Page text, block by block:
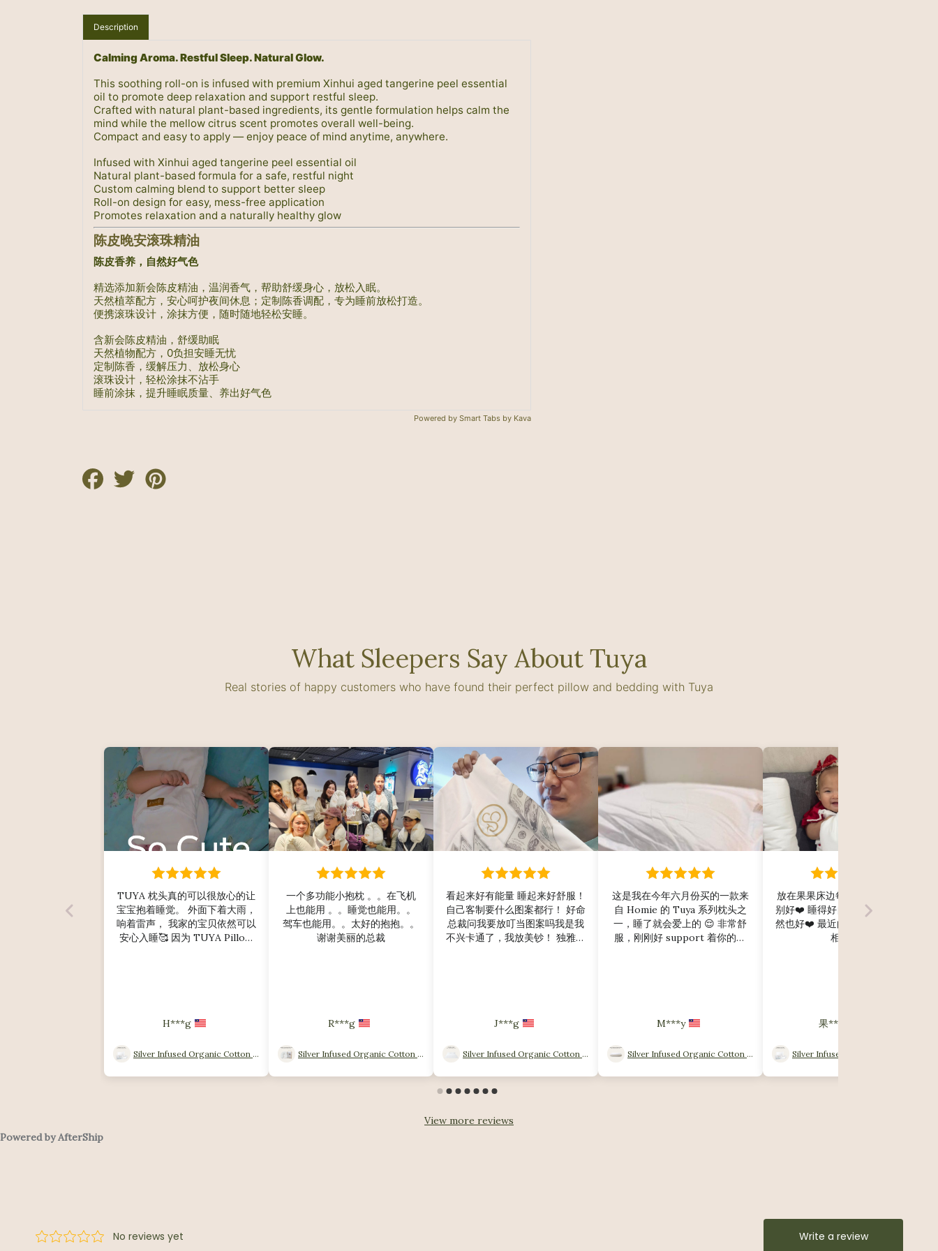
Description
Calming Aroma. Restful Sleep. Natural Glow.
This soothing roll-on is infused with premium Xinhui aged tangerine peel essential
oil to promote deep relaxation and support restful sleep.
Crafted with natural plant-based ingredients, its gentle formulation helps calm the
mind while the mellow citrus scent promotes overall well-being.
Compact and easy to apply — enjoy peace of mind anytime, anywhere.
Infused with Xinhui aged tangerine peel essential oil
Natural plant-based formula for a safe, restful night
Custom calming blend to support better sleep
Roll-on design for easy, mess-free application
Promotes relaxation and a naturally healthy glow
陈皮晚安滚珠精油
陈皮香养，自然好气色
精选添加新会陈皮精油，温润香气，帮助舒缓身心，放松入眠。
天然植萃配方，安心呵护夜间休息；定制陈香调配，专为睡前放松打造。
便携滚珠设计，涂抹方便，随时随地轻松安睡。
含新会陈皮精油，舒缓助眠
天然植物配方，0负担安睡无忧
定制陈香，缓解压力、放松身心
滚珠设计，轻松涂抹不沾手
睡前涂抹，提升睡眠质量、养出好气色
Powered bySmart Tabs by Kava
Share
on
Tweet
on
What Sleepers Say About Tuya
Real stories of happy customers who have found their perfect pillow and bedding with Tuya